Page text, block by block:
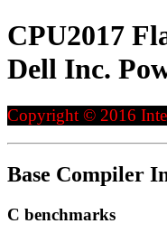
CPU2017
Dell Inc.
Copyright © 2016
Base Compiler
C benchmarks